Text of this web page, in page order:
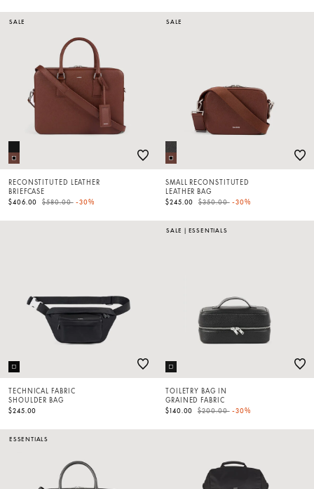
SALE
RECONSTITUTED LEATHER
BRIEFCASE
$406.00
Price reduced from
$580.00to-30%
SALE
SMALL RECONSTITUTED
LEATHER BAG
$245.00
Price reduced from
$350.00to-30%
TECHNICAL FABRIC
SHOULDER BAG
$245.00
SALE | ESSENTIALS
TOILETRY BAG IN
GRAINED FABRIC
$140.00
Price reduced from
$200.00to-30%
ESSENTIALS